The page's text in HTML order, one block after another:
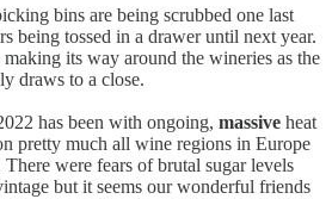
bins are being scrubbed one last
being tossed in a drawer until next year.
its way around the wineries as the
draws to a close.
has been with ongoing, massive heat
pretty much all wine regions in Europe
were fears of brutal sugar levels
but it seems our wonderful friends